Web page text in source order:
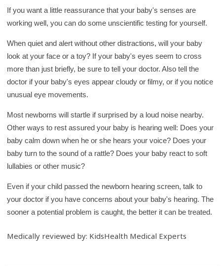
If you want a little reassurance that your baby's senses are
working well, you can do some unscientific testing for yourself.
When quiet and alert without other distractions, will your baby
look at your face or a toy? If your baby's eyes seem to cross
more than just briefly, be sure to tell your doctor. Also tell the
doctor if your baby's eyes appear cloudy or filmy, or if you notice
unusual eye movements.
Most newborns will startle if surprised by a loud noise nearby.
Other ways to rest assured your baby is hearing well: Does your
baby calm down when he or she hears your voice? Does your
baby turn to the sound of a rattle? Does your baby react to soft
lullabies or other music?
Even if your child passed the newborn hearing screen, talk to
your doctor if you have concerns about your baby's hearing. The
sooner a potential problem is caught, the better it can be treated.
Medically reviewed by: KidsHealth Medical Experts